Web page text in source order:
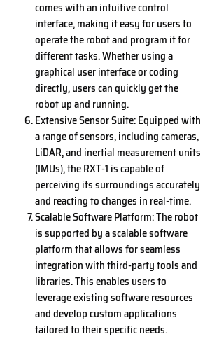
comes with an intuitive control
interface, making it easy for users to
operate the robot and program it for
different tasks. Whether using a
graphical user interface or coding
directly, users can quickly get the
robot up and running.
Extensive Sensor Suite: Equipped with
a range of sensors, including cameras,
LiDAR, and inertial measurement units
(IMUs), the RXT-1 is capable of
perceiving its surroundings accurately
and reacting to changes in real-time.
Scalable Software Platform: The robot
is supported by a scalable software
platform that allows for seamless
integration with third-party tools and
libraries. This enables users to
leverage existing software resources
and develop custom applications
tailored to their specific needs.